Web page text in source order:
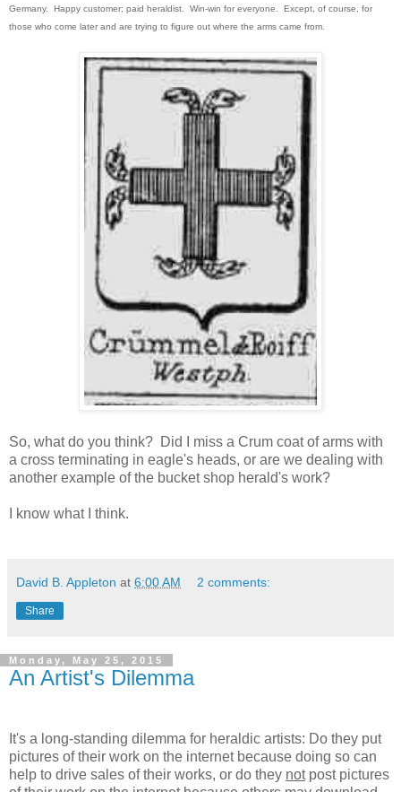
Germany. Happy customer; paid heraldist. Win-win for everyone. Except, of course, for
those who come later and are trying to figure out where the arms came from.
So, what do you think? Did I miss a Crum coat of arms with
a cross terminating in eagle's heads, or are we dealing with
another example of the bucket shop herald's work?
I know what I think.
David B. Appleton at 6:00 AM 2 comments:
Share
Monday, May 25, 2015
An Artist's Dilemma
It's a long-standing dilemma for heraldic artists: Do they put
pictures of their work on the internet because doing so can
help to drive sales of their works, or do they notpost pictures